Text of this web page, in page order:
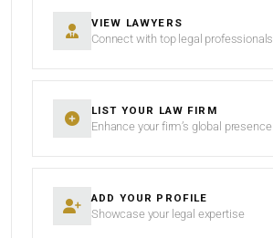
VIEW LAWYERS
Connect with top legal professionals
LIST YOUR LAW FIRM
Enhance your firm’s global presence
ADD YOUR PROFILE
Showcase your legal expertise